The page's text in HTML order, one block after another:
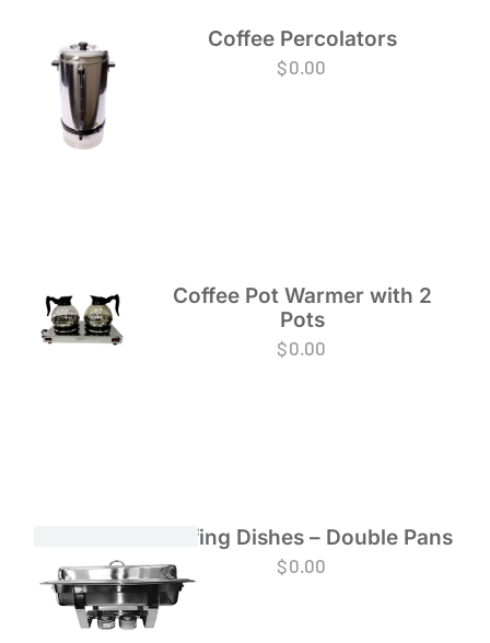
Coffee Percolators
$0.00
Coffee Pot Warmer with 2
Pots
$0.00
Chafing Dishes – Double Pans
$0.00